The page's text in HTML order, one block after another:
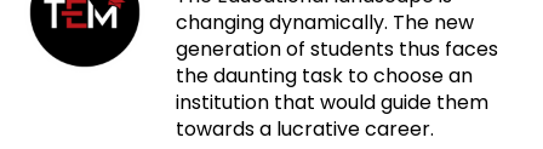
t
t
e
r
k
e
d
i
n
changing dynamically. The new
generation of students thus faces
the daunting task to choose an
institution that would guide them
towards a lucrative career.